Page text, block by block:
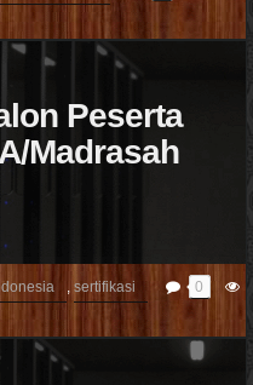
Peserta
Madrasah
, sertifikasi
0